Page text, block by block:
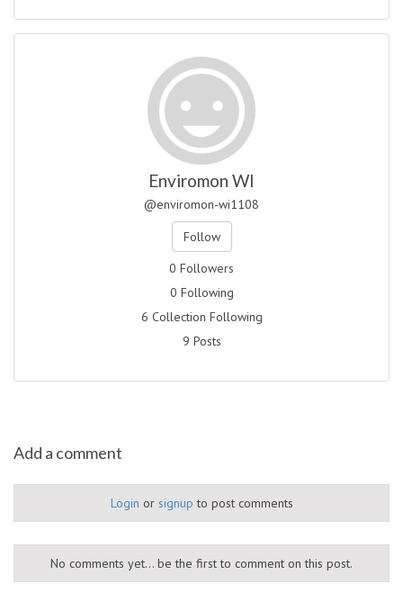
Enviromon WI
@enviromon-wi1108
Follow
0 Followers
0 Following
6 Collection Following
9 Posts
Add a comment
Login or signup to post comments
No comments yet... be the first to comment on this post.